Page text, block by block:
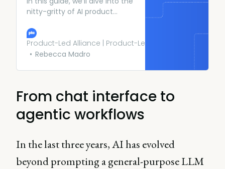
nitty-gritty of AI product
it poses, and strategies to
thrive in this thrilling field.
Product-Led Alliance | Product-Led Growth
Rebecca Madro
From chat interface to
agentic workflows
In the last three years, AI has evolved
beyond prompting a general-purpose LLM